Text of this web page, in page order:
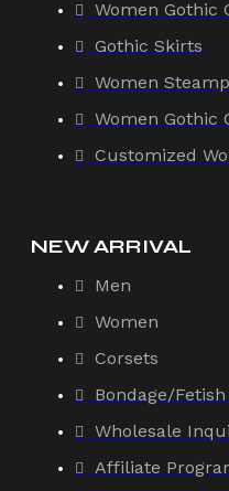
Women Gothic
Gothic Skirts
Women
Women Gothic
Customized
NEW ARRIVAL
Men
Women
Corsets
Bondage/Fetish
Wholesale
Affiliate